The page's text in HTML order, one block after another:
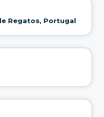
Regatos, Portugal